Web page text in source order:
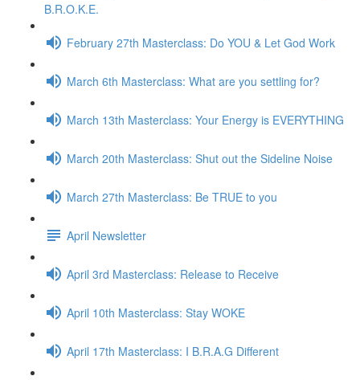
B.R.O.K.E.
February 27th Masterclass: Do YOU & Let God Work
March 6th Masterclass: What are you settling for?
March 13th Masterclass: Your Energy is EVERYTHING
March 20th Masterclass: Shut out the Sideline Noise
March 27th Masterclass: Be TRUE to you
April Newsletter
April 3rd Masterclass: Release to Receive
April 10th Masterclass: Stay WOKE
April 17th Masterclass: I B.R.A.G Different